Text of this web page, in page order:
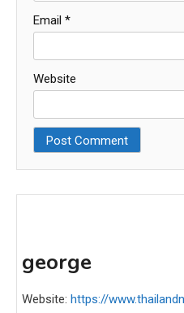
Email *
Website
george
Website: https://